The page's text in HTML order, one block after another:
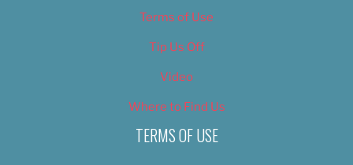
Terms of Use
Tip Us Off
Video
Where to Find Us
TERMS OF USE